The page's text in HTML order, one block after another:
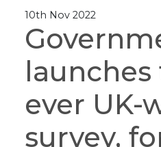
10th Nov 2022
ever UK-
survey,